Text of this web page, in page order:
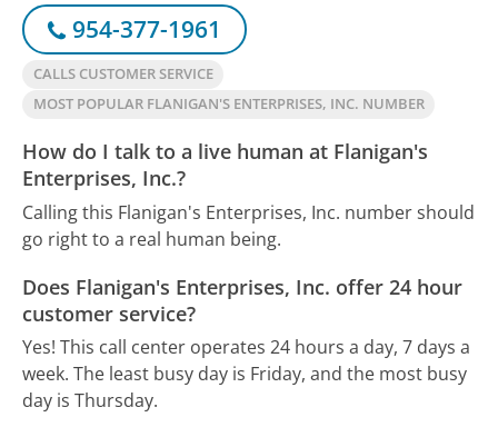
954-377-1961
CALLS CUSTOMER SERVICE
MOST POPULAR FLANIGAN'S ENTERPRISES, INC. NUMBER
How do I talk to a live human at Flanigan's
Enterprises, Inc.?
Calling this Flanigan's Enterprises, Inc. number should
go right to a real human being.
Does Flanigan's Enterprises, Inc. offer 24 hour
customer service?
Yes! This call center operates 24 hours a day, 7 days a
week. The least busy day is Friday, and the most busy
day is Thursday.